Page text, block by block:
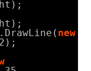
);
);
. DrawLine ( new
);